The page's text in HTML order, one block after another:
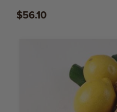
$56.10